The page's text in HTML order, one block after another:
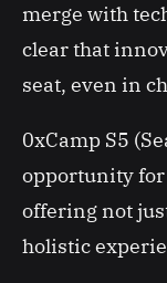
merge with
clear that
seat, even in
0xCamp S5
opportunity
offering not
holistic